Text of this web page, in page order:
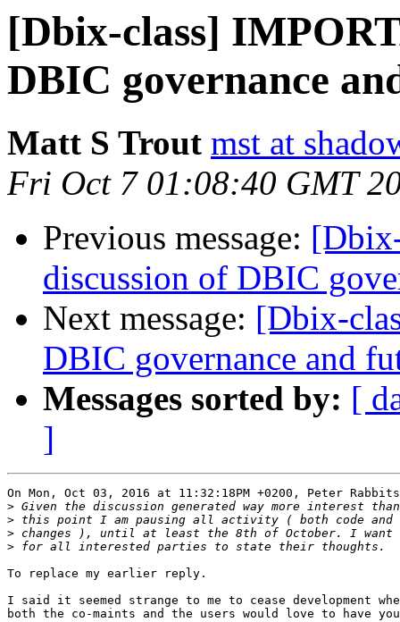
[Dbix-class]
DBIC governance
Matt S Trout mst at
Fri Oct 7 01:08:40 GMT
Previous message:
discussion of DBIC
Next message: [Dbix-
DBIC governance and
Messages sorted by: [
]
On Mon, Oct 03, 2016 at 11:32:18PM +0200, Peter
>
>
>
>
To replace my earlier reply.
I said it seemed strange to me to cease development
both the co-maints and the users would love to have